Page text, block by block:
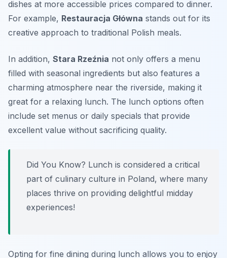
dishes at more accessible prices compared to dinner.
For example, Restauracja Główna stands out for its
creative approach to traditional Polish meals.
In addition, Stara Rzeźnia not only offers a menu
filled with seasonal ingredients but also features a
charming atmosphere near the riverside, making it
great for a relaxing lunch. The lunch options often
include set menus or daily specials that provide
excellent value without sacrificing quality.
Did You Know? Lunch is considered a critical
part of culinary culture in Poland, where many
places thrive on providing delightful midday
experiences!
Opting for fine dining during lunch allows you to enjoy